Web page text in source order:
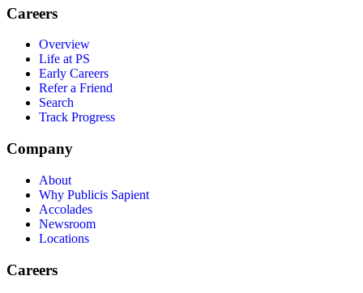
Careers
Overview
Life at PS
Early Careers
Refer a Friend
Search
Track Progress
Company
About
Why Publicis Sapient
Accolades
Newsroom
Locations
Careers